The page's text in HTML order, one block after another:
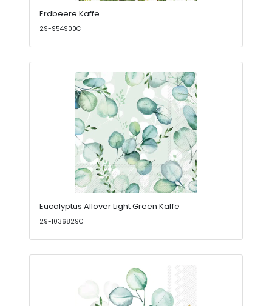
Erdbeere Kaffe
29-954900C
Eucalyptus Allover Light Green Kaffe
29-1036829C